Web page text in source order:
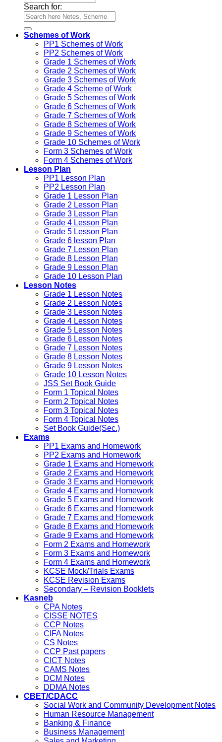
Search for:
Schemes of Work
PP1 Schemes of Work
PP2 Schemes of Work
Grade 1 Schemes of Work
Grade 2 Schemes of Work
Grade 3 Schemes of Work
Grade 4 Scheme of Work
Grade 5 Schemes of Work
Grade 6 Schemes of Work
Grade 7 Schemes of Work
Grade 8 Schemes of Work
Grade 9 Schemes of Work
Grade 10 Schemes of Work
Form 3 Schemes of Work
Form 4 Schemes of Work
Lesson Plan
PP1 Lesson Plan
PP2 Lesson Plan
Grade 1 Lesson Plan
Grade 2 Lesson Plan
Grade 3 Lesson Plan
Grade 4 Lesson Plan
Grade 5 Lesson Plan
Grade 6 lesson Plan
Grade 7 Lesson Plan
Grade 8 Lesson Plan
Grade 9 Lesson Plan
Grade 10 Lesson Plan
Lesson Notes
Grade 1 Lesson Notes
Grade 2 Lesson Notes
Grade 3 Lesson Notes
Grade 4 Lesson Notes
Grade 5 Lesson Notes
Grade 6 Lesson Notes
Grade 7 Lesson Notes
Grade 8 Lesson Notes
Grade 9 Lesson Notes
Grade 10 Lesson Notes
JSS Set Book Guide
Form 1 Topical Notes
Form 2 Topical Notes
Form 3 Topical Notes
Form 4 Topical Notes
Set Book Guide(Sec.)
Exams
PP1 Exams and Homework
PP2 Exams and Homework
Grade 1 Exams and Homework
Grade 2 Exams and Homework
Grade 3 Exams and Homework
Grade 4 Exams and Homework
Grade 5 Exams and Homework
Grade 6 Exams and Homework
Grade 7 Exams and Homework
Grade 8 Exams and Homework
Grade 9 Exams and Homework
Form 2 Exams and Homework
Form 3 Exams and Homework
Form 4 Exams and Homework
KCSE Mock/Trials Exams
KCSE Revision Exams
Secondary – Revision Booklets
Kasneb
CPA Notes
CISSE NOTES
CCP Notes
CIFA Notes
CS Notes
CCP Past papers
CICT Notes
CAMS Notes
DCM Notes
DDMA Notes
CBET/CDACC
Social Work and Community Development Notes
Human Resource Management
Banking & Finance
Business Management